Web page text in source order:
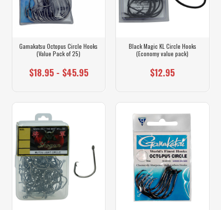
Gamakatsu Octopus Circle Hooks
(Value Pack of 25)
$18.95 - $45.95
Black Magic KL Circle Hooks
(Economy value pack)
$12.95